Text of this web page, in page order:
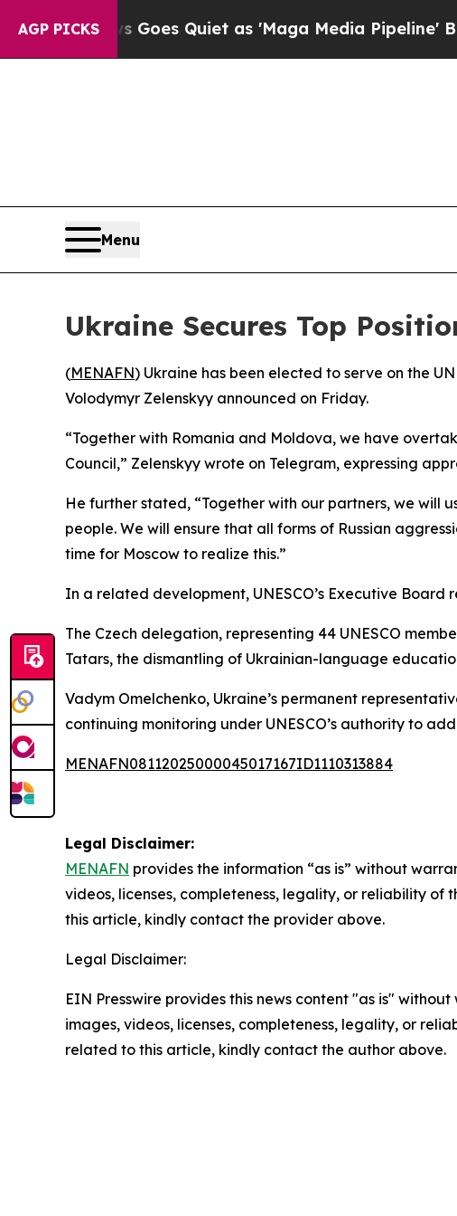
AGP PICKS
Fox News Goes Quiet as 'Maga Media Pipeline'
Menu
Ukraine Secures Top
(MENAFN) Ukraine has been elected to serve on the
Volodymyr Zelenskyy announced on Friday.
“Together with Romania and Moldova, we have
Council,” Zelenskyy wrote on Telegram, expressing
He further stated, “Together with our partners, we will
people. We will ensure that all forms of Russian
time for Moscow to realize this.”
In a related development, UNESCO’s Executive
The Czech delegation, representing 44 UNESCO
Tatars, the dismantling of Ukrainian-language
Vadym Omelchenko, Ukraine’s permanent
continuing monitoring under UNESCO’s authority to
MENAFN08112025000045017167ID1110313884
Legal Disclaimer:
MENAFN provides the information “as is” without
videos, licenses, completeness, legality, or reliability
this article, kindly contact the provider above.
Legal Disclaimer:
EIN Presswire provides this news content "as is"
images, videos, licenses, completeness, legality, or
related to this article, kindly contact the author above.